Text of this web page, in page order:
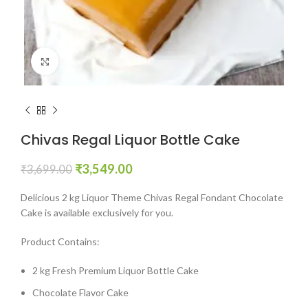
Click to enlarge
Chivas Regal Liquor Bottle Cake
₹3,699.00 ₹3,549.00
Delicious 2 kg Liquor Theme Chivas Regal Fondant Chocolate
Cake is available exclusively for you.
Product Contains:
2 kg Fresh Premium Liquor Bottle Cake
Chocolate Flavor Cake